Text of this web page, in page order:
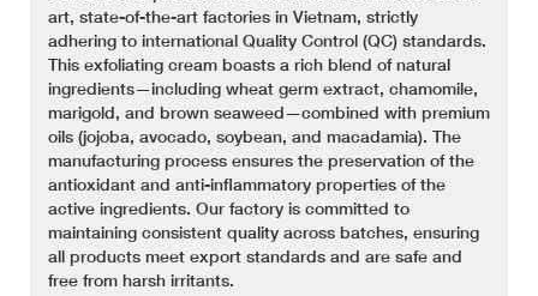
art, state-of-the-art factories in Vietnam, strictly
adhering to international Quality Control (QC) standards.
This exfoliating cream boasts a rich blend of natural
ingredients—including wheat germ extract, chamomile,
marigold, and brown seaweed—combined with premium
oils (jojoba, avocado, soybean, and macadamia). The
manufacturing process ensures the preservation of the
antioxidant and anti-inflammatory properties of the
active ingredients. Our factory is committed to
maintaining consistent quality across batches, ensuring
all products meet export standards and are safe and
free from harsh irritants.